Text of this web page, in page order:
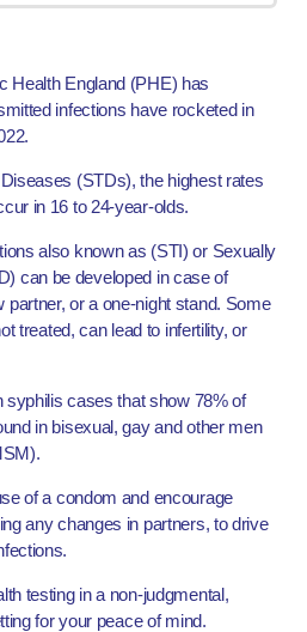
Health England (PHE) has
infections have rocketed in
(STDs), the highest rates
in 16 to 24-year-olds.
also known as (STI) or Sexually
can be developed in case of
partner, or a one-night stand. Some
treated, can lead to infertility, or
syphilis cases that show 78% of
in bisexual, gay and other men
of a condom and encourage
any changes in partners, to drive
testing in a non-judgmental,
for your peace of mind.